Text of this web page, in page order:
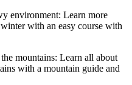
environment: Learn more
with an easy course with
mountains: Learn all about
with a mountain guide and